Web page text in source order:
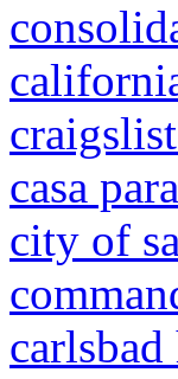
casa
city of